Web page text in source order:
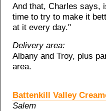
And that, Charles says,
time to try to make it
at it every day."
Delivery area:
Albany and Troy, plus
area.
Battenkill Valley
Salem